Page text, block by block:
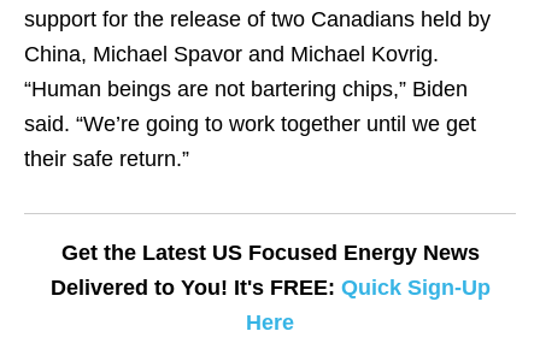
support for the release of two Canadians held by
China, Michael Spavor and Michael Kovrig.
“Human beings are not bartering chips,” Biden
said. “We’re going to work together until we get
their safe return.”
Get the Latest US Focused Energy News
Delivered to You! It's FREE: Quick Sign-Up
Here